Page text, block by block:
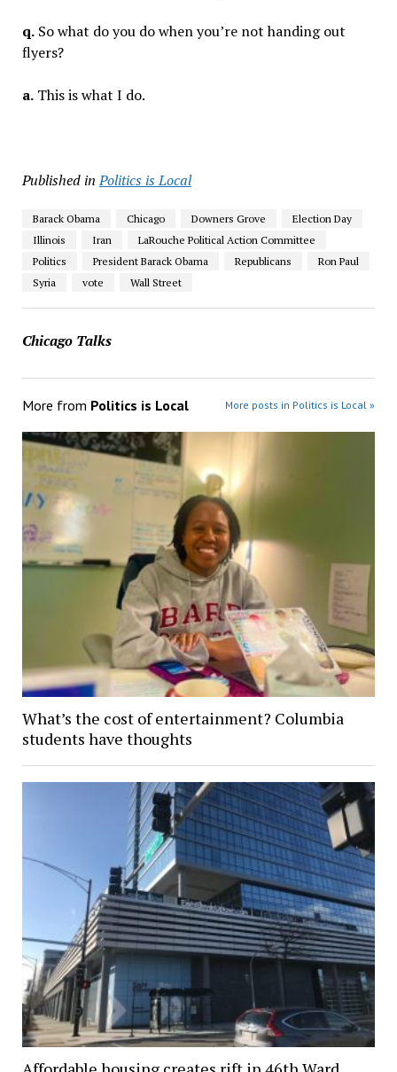
q.So what do you do when you’re not handing out
flyers?
a.This is what I do.
Published in Politics is Local
Barack Obama Chicago Downers Grove
Election Day
Illinois
Iran
LaRouche Political Action Committee
Politics
President Barack Obama Republicans
Ron Paul
Syria
vote Wall Street
Chicago Talks
More from Politics is Local More posts in Politics is Local »
What’s the cost of entertainment? Columbia
students have thoughts